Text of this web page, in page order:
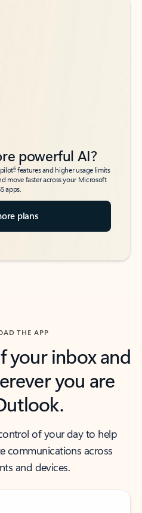
powerful AI?
6features and higher usage limits
move faster across your Microsoft
apps.
plans
THE APP
your inbox and
you are
of your day to help
communications across
and devices.